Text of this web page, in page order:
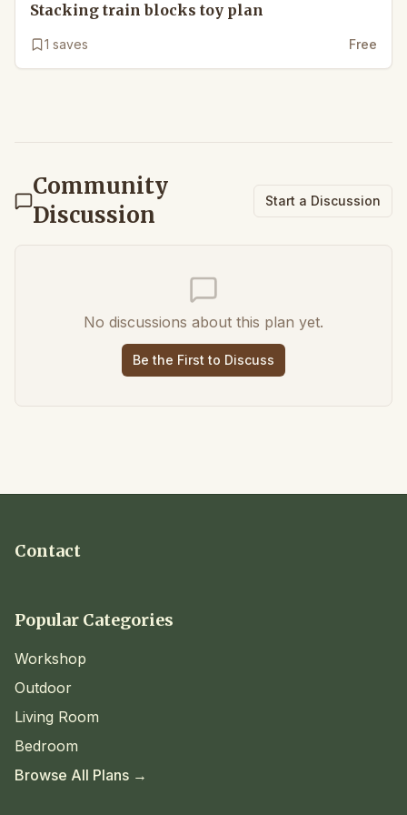
Stacking train blocks toy plan
1 saves Free
Community
Discussion
Start a Discussion
No discussions about this plan yet.
Be the First to Discuss
Contact
Popular Categories
Workshop
Outdoor
Living Room
Bedroom
Browse All Plans →